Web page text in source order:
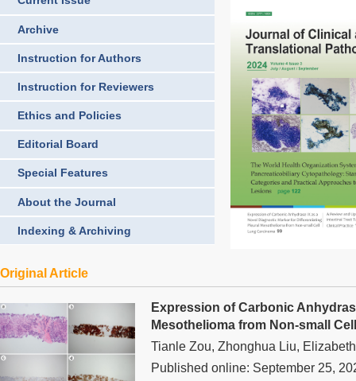
Archive
Instruction for Authors
Instruction for Reviewers
Ethics and Policies
Editorial Board
Special Features
About the Journal
Indexing & Archiving
Original Article
Expression of Carbonic
Mesothelioma from Non-small
Tianle Zou, Zhonghua Liu,
Published online: September 25,